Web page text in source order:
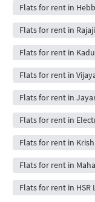
Flats for rent in
Flats for rent in
Flats for rent in
Flats for rent in
Flats for rent in
Flats for rent in
Flats for rent in
Flats for rent in
Flats for rent in HSR